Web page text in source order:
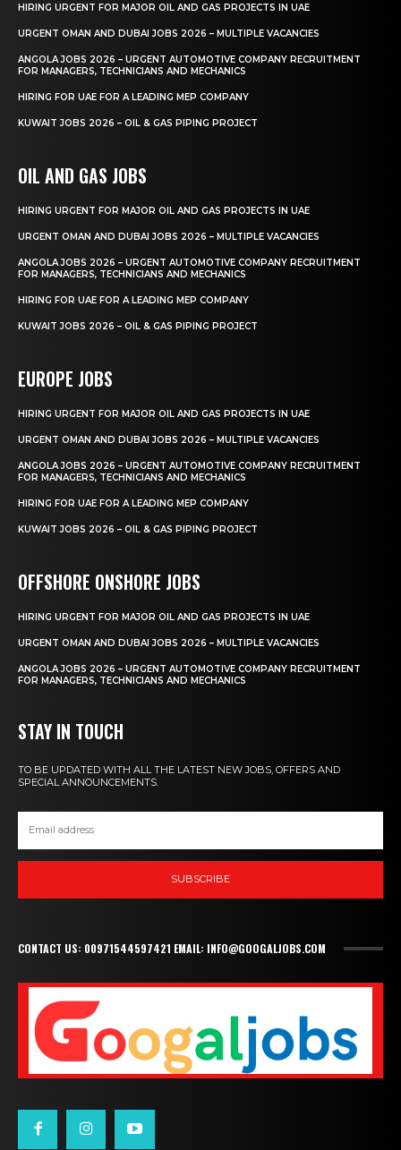
HIRING URGENT FOR MAJOR OIL AND GAS PROJECTS IN UAE
URGENT OMAN AND DUBAI JOBS 2026 – MULTIPLE VACANCIES
ANGOLA JOBS 2026 – URGENT AUTOMOTIVE COMPANY RECRUITMENT
FOR MANAGERS, TECHNICIANS AND MECHANICS
HIRING FOR UAE FOR A LEADING MEP COMPANY
KUWAIT JOBS 2026 – OIL & GAS PIPING PROJECT
OIL AND GAS JOBS
HIRING URGENT FOR MAJOR OIL AND GAS PROJECTS IN UAE
URGENT OMAN AND DUBAI JOBS 2026 – MULTIPLE VACANCIES
ANGOLA JOBS 2026 – URGENT AUTOMOTIVE COMPANY RECRUITMENT
FOR MANAGERS, TECHNICIANS AND MECHANICS
HIRING FOR UAE FOR A LEADING MEP COMPANY
KUWAIT JOBS 2026 – OIL & GAS PIPING PROJECT
EUROPE JOBS
HIRING URGENT FOR MAJOR OIL AND GAS PROJECTS IN UAE
URGENT OMAN AND DUBAI JOBS 2026 – MULTIPLE VACANCIES
ANGOLA JOBS 2026 – URGENT AUTOMOTIVE COMPANY RECRUITMENT
FOR MANAGERS, TECHNICIANS AND MECHANICS
HIRING FOR UAE FOR A LEADING MEP COMPANY
KUWAIT JOBS 2026 – OIL & GAS PIPING PROJECT
OFFSHORE ONSHORE JOBS
HIRING URGENT FOR MAJOR OIL AND GAS PROJECTS IN UAE
URGENT OMAN AND DUBAI JOBS 2026 – MULTIPLE VACANCIES
ANGOLA JOBS 2026 – URGENT AUTOMOTIVE COMPANY RECRUITMENT
FOR MANAGERS, TECHNICIANS AND MECHANICS
STAY IN TOUCH
TO BE UPDATED WITH ALL THE LATEST NEW JOBS, OFFERS AND
SPECIAL ANNOUNCEMENTS.
SUBSCRIBE
CONTACT US: 00971544597421 EMAIL: INFO@GOOGALJOBS.COM